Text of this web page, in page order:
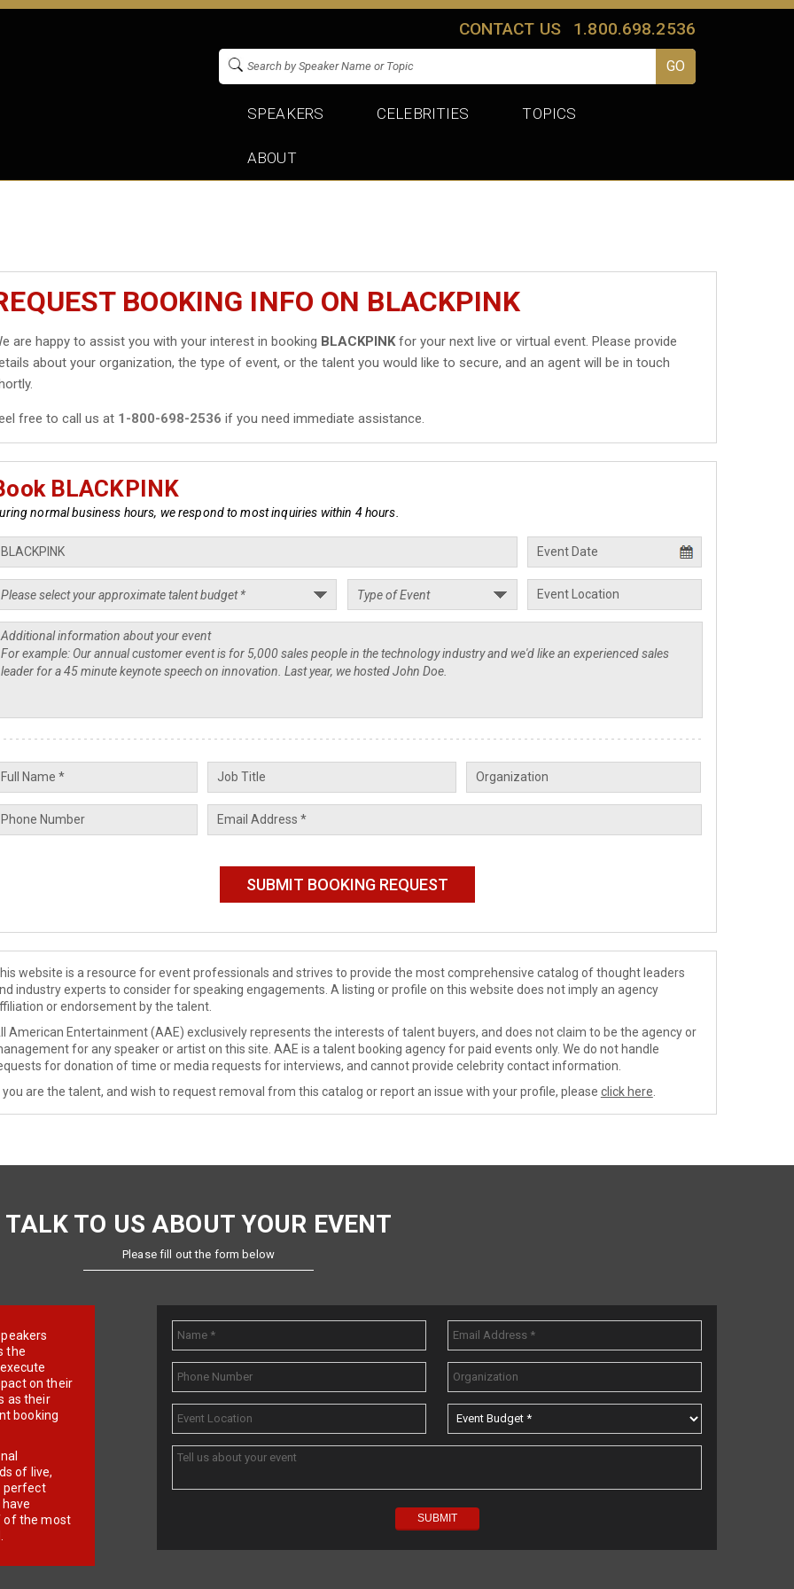
CONTACT US 1.800.698.2536
SPEAKERS CELEBRITIES TOPICS
ABOUT
BOOKING INFO ON BLACKPINK
are happy to assist you with your interest in booking BLACKPINKfor your next live or virtual event. Please provide
about your organization, the type of event, or the talent you would like to secure, and an agent will be in touch
free to call us at 1-800-698-2536 if you need immediate assistance.
BLACKPINK
normal business hours, we respond to most inquiries within 4 hours.
website is a resource for event professionals and strives to provide the most comprehensive catalog of thought leaders
industry experts to consider for speaking engagements. A listing or profile on this website does not imply an agency
or endorsement by the talent.
American Entertainment (AAE) exclusively represents the interests of talent buyers, and does not claim to be the agency or
for any speaker or artist on this site. AAE is a talent booking agency for paid events only. We do not handle
for donation of time or media requests for interviews, and cannot provide celebrity contact information.
you are the talent, and wish to request removal from this catalog or report an issue with your profile, please click here
TALK TO US ABOUT YOUR EVENT
Please fill out the form below
the
on their
as their
booking
of live,
perfect
of the most